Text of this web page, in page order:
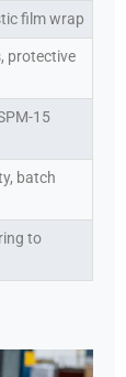
film wrap
protective
15
batch
to